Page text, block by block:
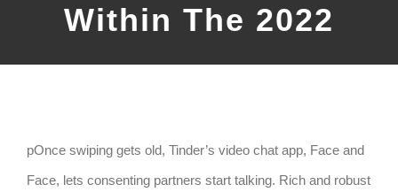
Within The 2022
pOnce swiping gets old, Tinder’s video chat app, Face and
Face, lets consenting partners start talking. Rich and robust